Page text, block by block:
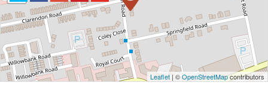
Leaflet | ©OpenStreetMapcontributors